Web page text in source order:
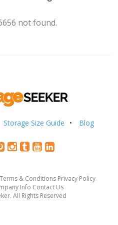
not found.
Storage Size Guide Blog
Terms & Conditions Privacy Policy
Info Contact Us
All Rights Reserved